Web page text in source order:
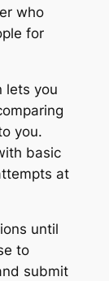
who
for
lets you
you.
basic
at
until
to
submit